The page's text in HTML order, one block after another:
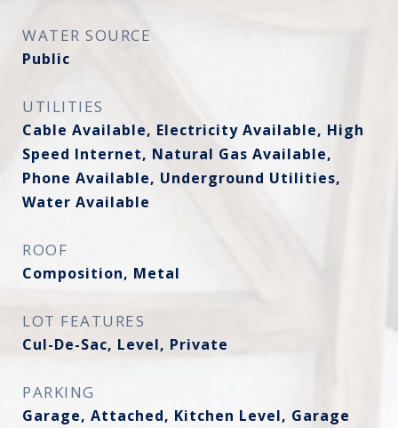
WATER SOURCE
Public
UTILITIES
Cable Available, Electricity Available, High
Speed Internet, Natural Gas Available,
Phone Available, Underground Utilities,
Water Available
ROOF
Composition, Metal
LOT FEATURES
Cul-De-Sac, Level, Private
PARKING
Garage, Attached, Kitchen Level, Garage